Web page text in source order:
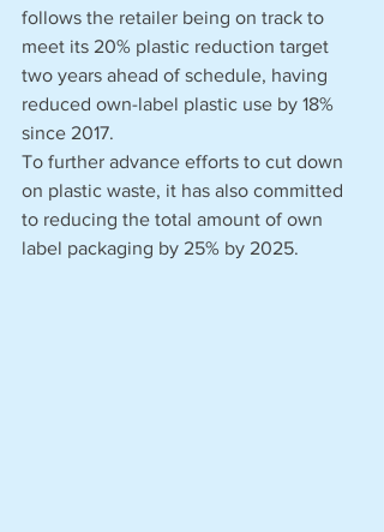
follows the retailer being on track to
meet its 20% plastic reduction target
two years ahead of schedule, having
reduced own-label plastic use by 18%
since 2017.
To further advance efforts to cut down
on plastic waste, it has also committed
to reducing the total amount of own
label packaging by 25% by 2025.